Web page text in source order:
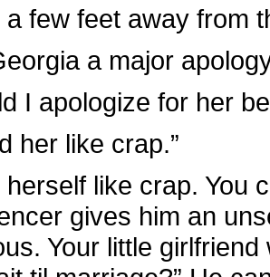
few feet away from
a major
I apologize for her
her like crap.”
herself like crap. You
gives him an
Your little